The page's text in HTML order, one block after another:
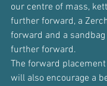
our centre of mass,
further forward, a
forward and a sandbag
further forward.
The forward
will also encourage a